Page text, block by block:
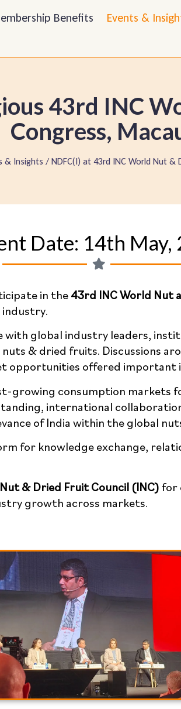
Benefits Events &
43rd INC
Congress,
Insights / NDFC(I) at 43rd INC World Nut &
Date: 14th May,
in the 43rd INC World Nut
global industry leaders,
& dried fruits. Discussions
opportunities offered
growing consumption markets
international
of India within the global
for knowledge exchange,
& Dried Fruit Council (INC) for
industry growth across